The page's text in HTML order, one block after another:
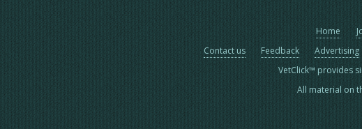
Home
Contact us
Feedback Advertising
VetClick™ provides
All material on